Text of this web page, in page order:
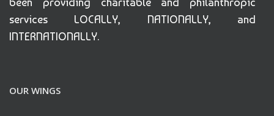
services LOCALLY, NATIONALLY, and
INTERNATIONALLY.
OUR WINGS